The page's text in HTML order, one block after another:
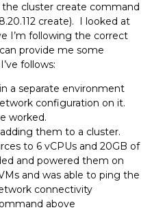
cluster create command
create). I looked at
I’m following the correct
provide me some
follows:
a separate environment
configuration on it.
worked.
them to a cluster.
to 6 vCPUs and 20GB of
and powered them on
and was able to ping the
connectivity
above